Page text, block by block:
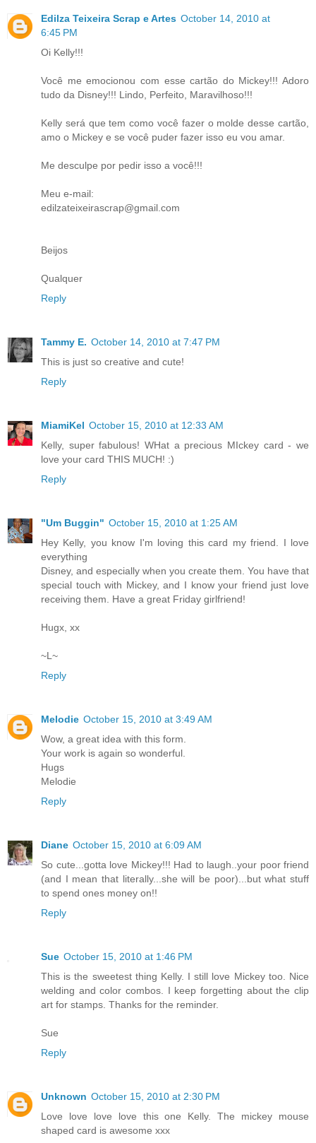
Edilza Teixeira Scrap e Artes October 14, 2010 at
6:45 PM
Oi Kelly!!!
Você me emocionou com esse cartão do Mickey!!! Adoro
tudo da Disney!!! Lindo, Perfeito, Maravilhoso!!!
Kelly será que tem como você fazer o molde desse cartão,
amo o Mickey e se você puder fazer isso eu vou amar.
Me desculpe por pedir isso a você!!!
Meu e-mail:
edilzateixeirascrap@gmail.com
Beijos
Qualquer
Reply
Tammy E. October 14, 2010 at 7:47 PM
This is just so creative and cute!
Reply
MiamiKel October 15, 2010 at 12:33 AM
Kelly, super fabulous! WHat a precious MIckey card - we
love your card THIS MUCH! :)
Reply
"Um Buggin" October 15, 2010 at 1:25 AM
Hey Kelly, you know I'm loving this card my friend. I love
everything
Disney, and especially when you create them. You have that
special touch with Mickey, and I know your friend just love
receiving them. Have a great Friday girlfriend!
Hugx, xx
~L~
Reply
Melodie October 15, 2010 at 3:49 AM
Wow, a great idea with this form.
Your work is again so wonderful.
Hugs
Melodie
Reply
Diane October 15, 2010 at 6:09 AM
So cute...gotta love Mickey!!! Had to laugh..your poor friend
(and I mean that literally...she will be poor)...but what stuff
to spend ones money on!!
Reply
Sue October 15, 2010 at 1:46 PM
This is the sweetest thing Kelly. I still love Mickey too. Nice
welding and color combos. I keep forgetting about the clip
art for stamps. Thanks for the reminder.
Sue
Reply
Unknown October 15, 2010 at 2:30 PM
Love love love love this one Kelly. The mickey mouse
shaped card is awesome xxx